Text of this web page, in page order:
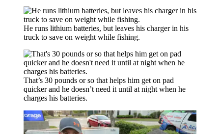
He runs lithium batteries, but leaves his charger in his
truck to save on weight while fishing.
That’s 30 pounds or so that helps him get on pad
quicker and he doesn’t need it until at night when he
charges his batteries.